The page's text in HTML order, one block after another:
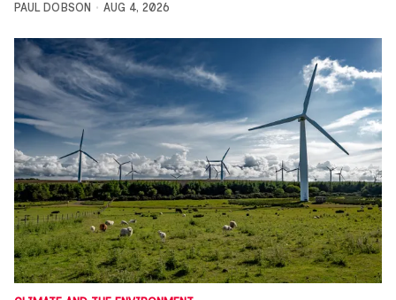
PAUL DOBSON AUG 4, 2026